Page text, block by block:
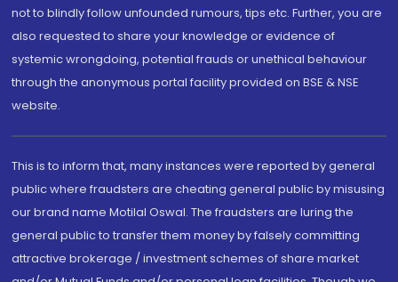
not to blindly follow unfounded rumours, tips etc. Further, you are
also requested to share your knowledge or evidence of
systemic wrongdoing, potential frauds or unethical behaviour
through the anonymous portal facility provided on BSE & NSE
website.
This is to inform that, many instances were reported by general
public where fraudsters are cheating general public by misusing
our brand name Motilal Oswal. The fraudsters are luring the
general public to transfer them money by falsely committing
attractive brokerage / investment schemes of share market